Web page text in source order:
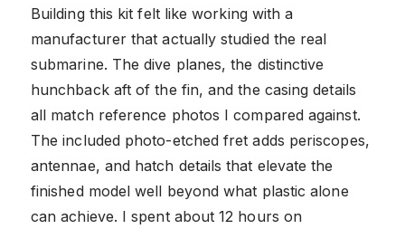
Building this kit felt like working with a
manufacturer that actually studied the real
submarine. The dive planes, the distinctive
hunchback aft of the fin, and the casing details
all match reference photos I compared against.
The included photo-etched fret adds periscopes,
antennae, and hatch details that elevate the
finished model well beyond what plastic alone
can achieve. I spent about 12 hours on